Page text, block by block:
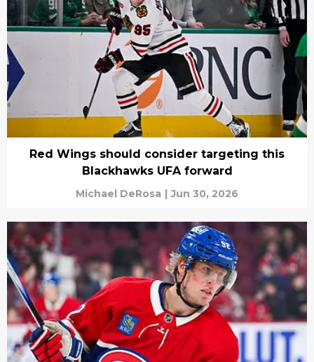
Red Wings should consider targeting this
Blackhawks UFA forward
Michael DeRosa | Jun 30, 2026